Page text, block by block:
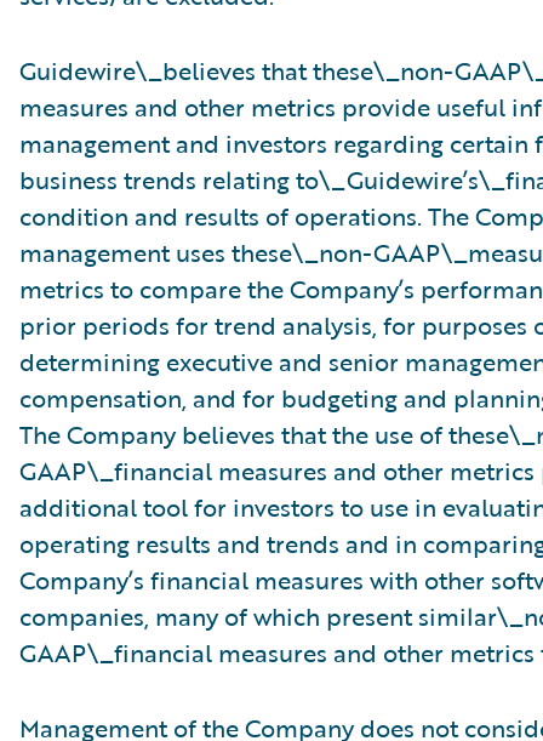
Guidewire\_believes that these\_non-
measures and other metrics provide useful
management and investors regarding certain
business trends relating
condition and results of operations. The
management uses these\_non-
metrics to compare the Company’s
prior periods for trend analysis, for purposes
determining executive and senior
compensation, and for budgeting and
The Company believes that the use of
GAAP\_financial measures and other
additional tool for investors to use in
operating results and trends and in
Company’s financial measures with other
companies, many of which present
GAAP\_financial measures and other metrics
Management of the Company does not